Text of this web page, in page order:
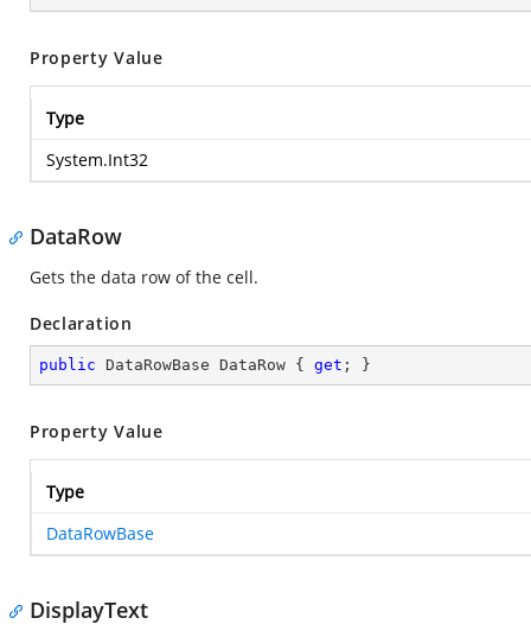
Property Value
Type
System.Int32
DataRow
Gets the data row of the cell.
Declaration
public DataRowBase DataRow { get ; }
Property Value
Type
DataRowBase
DisplayText